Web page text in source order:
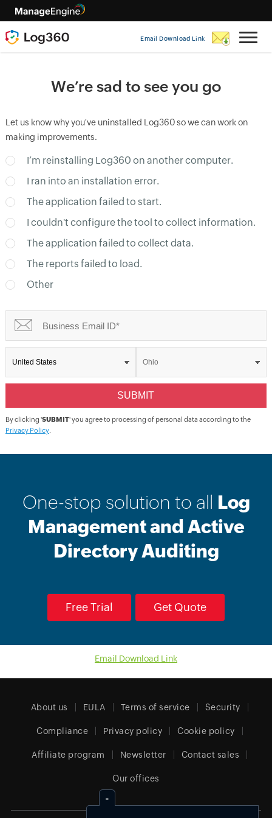
Email Download Link
We’re sad to see you go
Let us know why you've uninstalled Log360 so we can work on
making improvements.
I’m reinstalling Log360 on another computer.
I ran into an installation error.
The application failed to start.
I couldn't configure the tool to collect information.
The application failed to collect data.
The reports failed to load.
Other
By clicking 'SUBMIT' you agree to processing of personal data according to the
Privacy Policy.
One-stop solution to all Log
Management and Active
Directory Auditing
Free Trial Get Quote
Email Download Link
About us EULA Terms of service Security
Compliance Privacy policy Cookie policy
Affiliate program Newsletter Contact sales
Our offices